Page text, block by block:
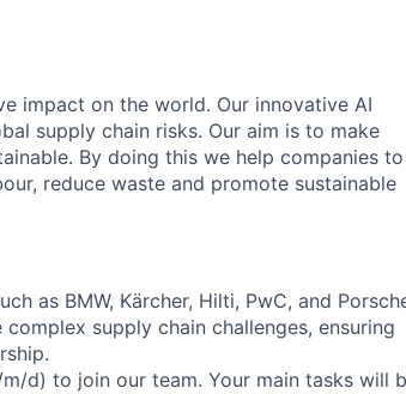
impact on the world. Our innovative AI
supply chain risks. Our aim is to make
By doing this we help companies to
reduce waste and promote sustainable
as BMW, Kärcher, Hilti, PwC, and
complex supply chain challenges, ensuring
d) to join our team. Your main tasks will